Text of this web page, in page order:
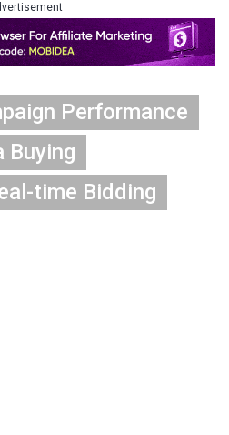
Performance
Buying
time Bidding